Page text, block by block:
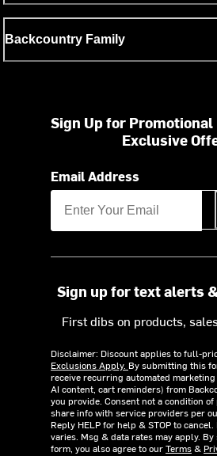
Backcountry Family
Sign Up for Promotional
Exclusive
Email Address
Sign up for text alerts
First dibs on products,
Disclaimer: Discount applies to full-
Exclusions Apply. By submitting this
receive recurring automated marketing
AI content, cart reminders) from
you provide. Consent not a condition of
share info with service providers per
Reply HELP for help & STOP to
varies. Msg & data rates may apply.
form, you also agree to ourTerms&